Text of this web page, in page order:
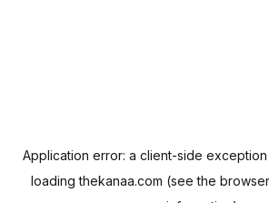
Application error: a client-side
loadingthekanaa.com (see the